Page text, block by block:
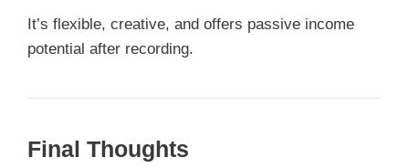
It’s flexible, creative, and offers passive income
potential after recording.
Final Thoughts